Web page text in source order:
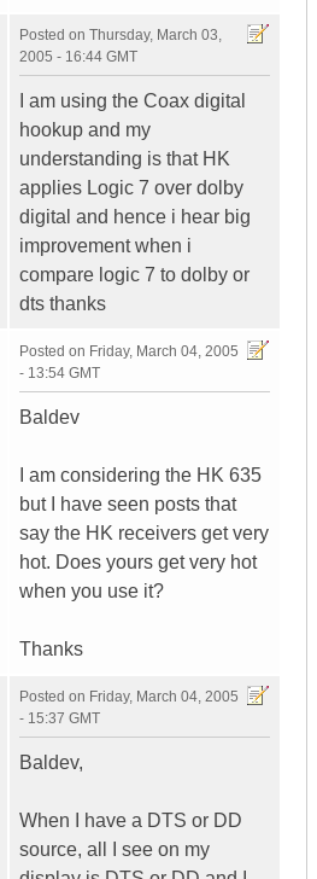
Posted on Thursday, March 03,
2005 - 16:44 GMT
I am using the Coax digital
hookup and my
understanding is that HK
applies Logic 7 over dolby
digital and hence i hear big
improvement when i
compare logic 7 to dolby or
dts thanks
Posted on Friday, March 04, 2005
- 13:54 GMT
Baldev
I am considering the HK 635
but I have seen posts that
say the HK receivers get very
hot. Does yours get very hot
when you use it?
Thanks
Posted on Friday, March 04, 2005
- 15:37 GMT
Baldev,
When I have a DTS or DD
source, all I see on my